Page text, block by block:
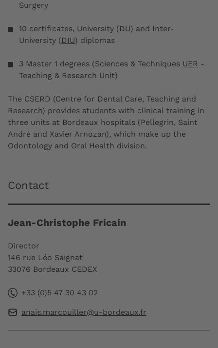
Surgery
10 certificates, University (DU) and Inter-
University (DIU) diplomas
3 Master 1 degrees (Sciences & Techniques UER -
Teaching & Research Unit)
The CSERD (Centre for Dental Care, Teaching and
Research) provides students with clinical training in
three units at Bordeaux hospitals (Pellegrin, Saint
André and Xavier Arnozan), which make up the
Odontology and Oral Health division.
Contact
Jean-Christophe Fricain
Director
146 rue Léo Saignat
33076 Bordeaux CEDEX
+33 (0)5 47 30 43 02
anais.marcouiller@u-bordeaux.fr